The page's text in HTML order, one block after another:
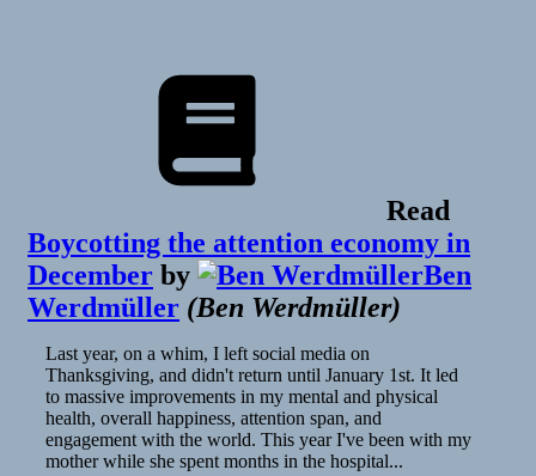
Read
Boycotting the attention economy in
December by
Ben
Werdmüller (Ben Werdmüller)
Last year, on a whim, I left social media on
Thanksgiving, and didn't return until January 1st. It led
to massive improvements in my mental and physical
health, overall happiness, attention span, and
engagement with the world. This year I've been with my
mother while she spent months in the hospital...